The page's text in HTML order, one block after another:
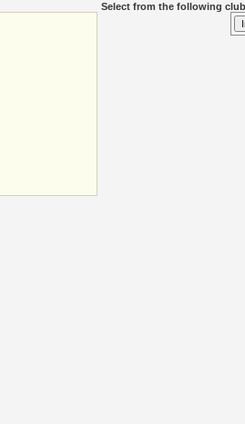
Select from the following